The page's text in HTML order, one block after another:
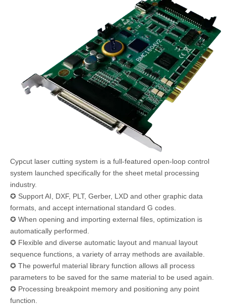
Cypcut laser cutting system is a full-featured open-loop control
system launched specifically for the sheet metal processing
industry.
✪ Support AI, DXF, PLT, Gerber, LXD and other graphic data
formats, and accept international standard G codes.
✪ When opening and importing external files, optimization is
automatically performed.
✪ Flexible and diverse automatic layout and manual layout
sequence functions, a variety of array methods are available.
✪ The powerful material library function allows all process
parameters to be saved for the same material to be used again.
✪ Processing breakpoint memory and positioning any point
function.